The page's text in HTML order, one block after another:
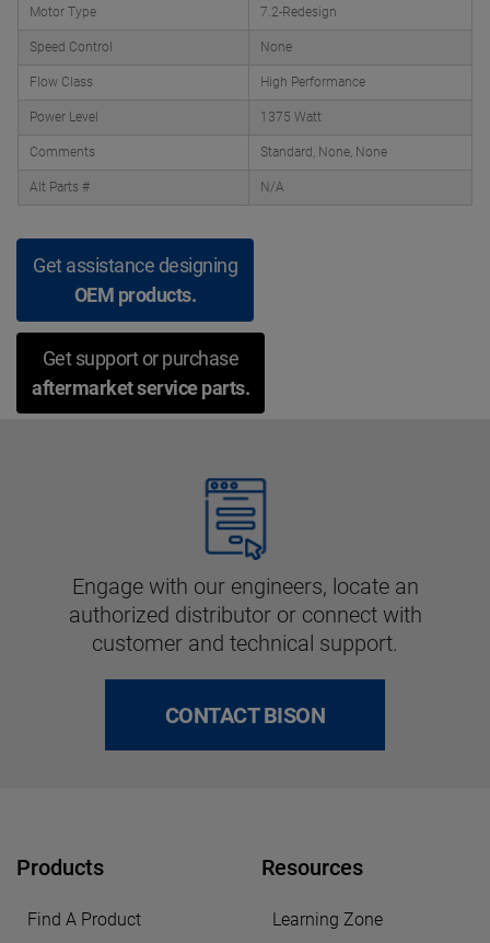
Motor Type 7.2-Redesign
Speed Control None
Flow Class High Performance
Power Level 1375 Watt
Comments Standard, None, None
Alt Parts # N/A
Get assistance designing
OEM products.
Get support or purchase
aftermarket service parts.
Engage with our engineers, locate an
authorized distributor or connect with
customer and technical support.
CONTACT BISON
Products
Find A Product
Resources
Learning Zone